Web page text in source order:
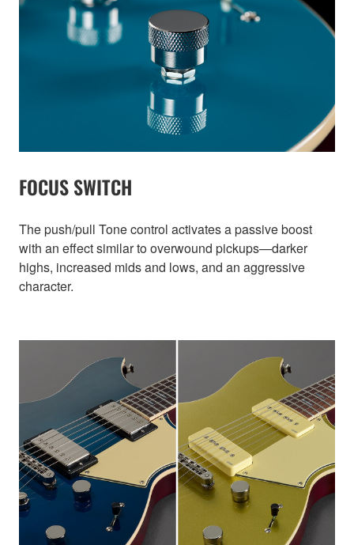
FOCUS SWITCH
The push/pull Tone control activates a passive boost
with an effect similar to overwound pickups—darker
highs, increased mids and lows, and an aggressive
character.